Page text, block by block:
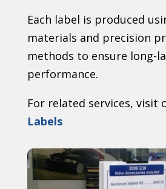
Each label is produced
materials and precision
methods to ensure long-
performance.
For related services, visit
Labels